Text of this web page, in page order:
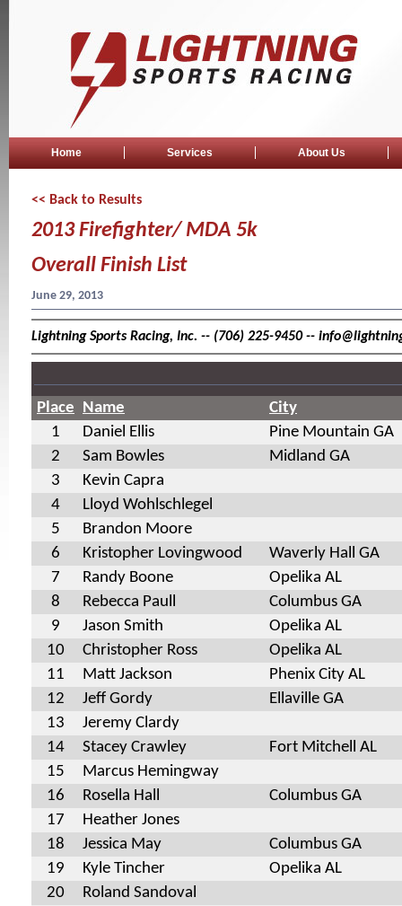
Home Services About Us
<< Back to Results
2013 Firefighter/ MDA 5k
Overall Finish List
June 29, 2013
Lightning Sports Racing, Inc. -- (706) 225-9450 --
Place Name
City
1
Daniel Ellis
Pine Mountain GA
2
Sam Bowles
Midland GA
3
Kevin Capra
4
Lloyd Wohlschlegel
5
Brandon Moore
6
Kristopher Lovingwood
Waverly Hall GA
7
Randy Boone
Opelika AL
8
Rebecca Paull
Columbus GA
9
Jason Smith
Opelika AL
10
Christopher Ross
Opelika AL
11
Matt Jackson
Phenix City AL
12
Jeff Gordy
Ellaville GA
13
Jeremy Clardy
14
Stacey Crawley
Fort Mitchell AL
15
Marcus Hemingway
16
Rosella Hall
Columbus GA
17
Heather Jones
18
Jessica May
Columbus GA
19
Kyle Tincher
Opelika AL
20
Roland Sandoval